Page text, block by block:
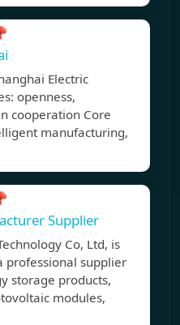
Electric
openness,
cooperation Core
manufacturing,
Supplier
Co, Ltd, is
professional supplier
storage products,
modules,